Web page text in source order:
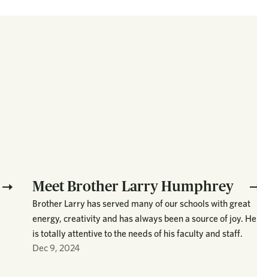
Meet Brother Larry Humphrey
Brother Larry has served many of our schools with great
energy, creativity and has always been a source of joy. He
is totally attentive to the needs of his faculty and staff.
Dec 9, 2024